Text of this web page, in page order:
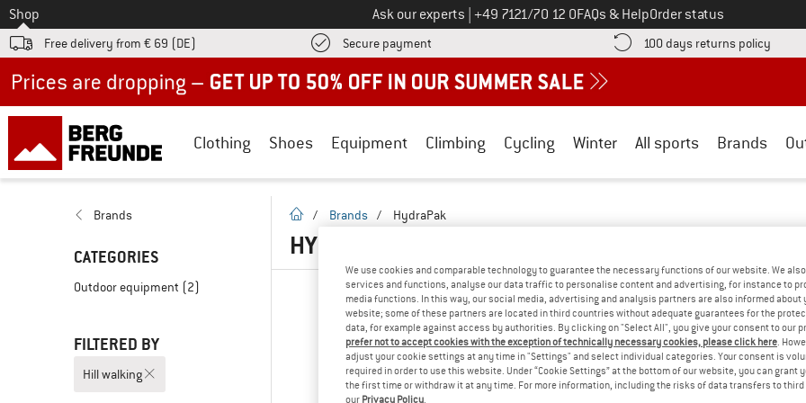
To
Shop Ask our experts Call us on
+49 7121/70 12 0FAQs & HelpOrder status
Free delivery from € 69 (DE) Secure payment Find more payment information here! Opens an information box
100 days returns policy Find
Clothing Shoes Equipment Climbing Cycling Winter All sports Brands
Brands
CATEGORIES
Outdoor equipment (2)
FILTERED BY
Hill walking
homepage
/ Brands / HydraPak
HYDRAPAK - HILL WALKING
We use cookies and comparable technology to guarantee the necessary functions of our website. We
services and functions, analyse our data traffic to personalise content and advertising, for instance to
media functions. In this way, our social media, advertising and analysis partners are also informed about
website; some of these partners are located in third countries without adequate guarantees for the
data, for example against access by authorities. By clicking on "Select All", you give your consent to our
prefer not to accept cookies with the exception of technically necessary cookies, please click here .
adjust your cookie settings at any time in "Settings" and select individual categories. Your consent is
required in order to use this website. Under “Cookie Settings” at the bottom of our website, you can grant
the first time or withdraw it at any time. For more information, including the risks of data transfers to
our Privacy Policy